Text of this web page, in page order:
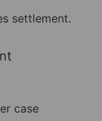
settlement.
case